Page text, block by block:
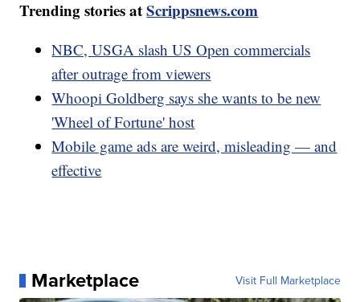
Trending stories atScrippsnews.com
NBC, USGA slash US Open commercials
after outrage from viewers
Whoopi Goldberg says she wants to be new
'Wheel of Fortune' host
Mobile game ads are weird, misleading — and
effective
Marketplace Visit Full Marketplace